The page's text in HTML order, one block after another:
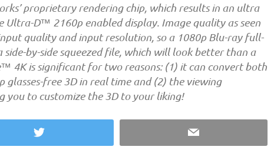
proprietary rendering chip, which results in an ultra
Ultra-D™ 2160p enabled display. Image quality as seen
quality and input resolution, so a 1080p Blu-ray full-
by-side squeezed file, which will look better than a
4K is significant for two reasons: (1) it can convert both
glasses-free 3D in real time and (2) the viewing
you to customize the 3D to your liking!
Twitter Email